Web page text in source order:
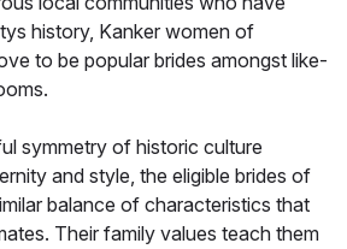
history, Kanker women of
to be popular brides amongst like-
symmetry of historic culture
and style, the eligible brides of
balance of characteristics that
Their family values teach them